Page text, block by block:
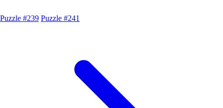
Puzzle #239 Puzzle #241